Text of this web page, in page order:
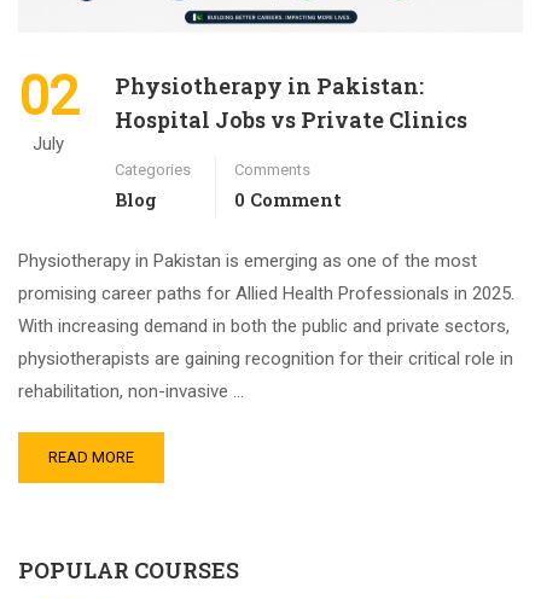
02
July
Physiotherapy in Pakistan:
Hospital Jobs vs Private Clinics
Categories
Blog
Comments
0 Comment
Physiotherapy in Pakistan is emerging as one of the most
promising career paths for Allied Health Professionals in 2025.
With increasing demand in both the public and private sectors,
physiotherapists are gaining recognition for their critical role in
rehabilitation, non-invasive …
READ MORE
POPULAR COURSES